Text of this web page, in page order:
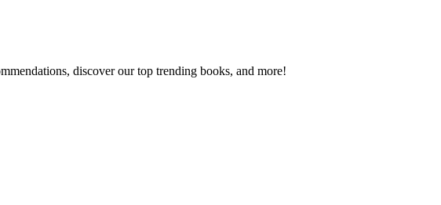
discover our top trending books, and more!